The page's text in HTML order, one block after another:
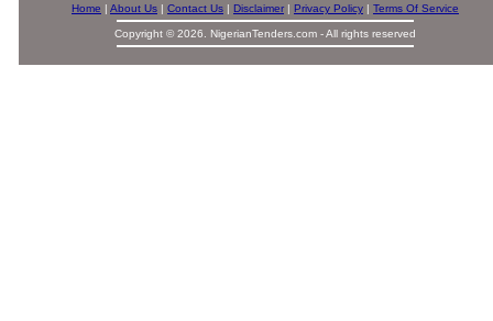
Home | About Us | Contact Us | Disclaimer | Privacy Policy | Terms Of Service
Copyright © 2026. NigerianTenders.com - All rights reserved